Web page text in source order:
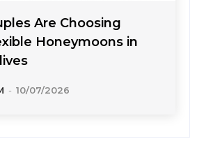
Are Choosing
Honeymoons in
- 10/07/2026